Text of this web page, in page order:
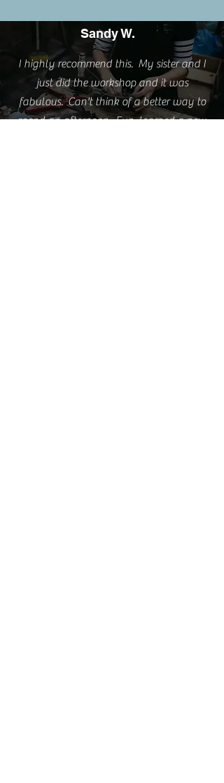
Sandy W.
I highly recommend this. My sister and I
just did the workshop and it was
fabulous. Can't think of a better way to
spend an afternoon. Fun, learned a new